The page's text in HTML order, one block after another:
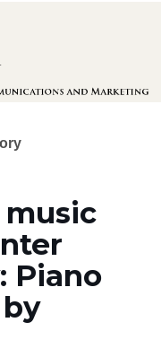
Piano